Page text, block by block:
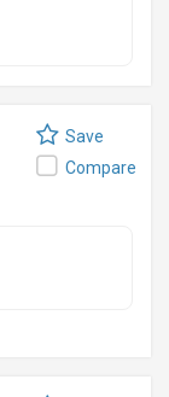
Save
Compare